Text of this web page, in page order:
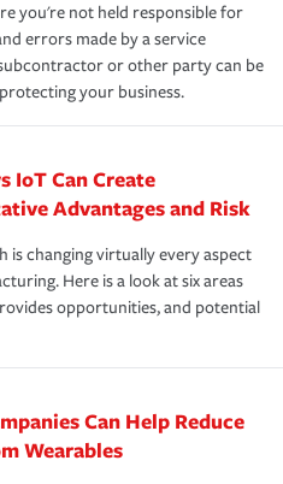
you're not held responsible for
errors made by a service
or other party can be
your business.
IoT Can Create
Advantages and Risk
is changing virtually every aspect
Here is a look at six areas
opportunities, and potential
Can Help Reduce
Wearables